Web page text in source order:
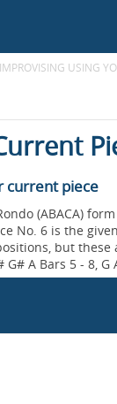
IMPROVISING USING
current piece
(ABACA)
No. 6 is the
but
A Bars 5 - 8, G